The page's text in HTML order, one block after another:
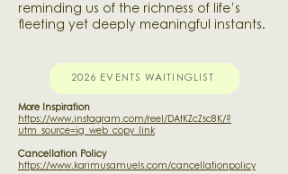
reminding us of the richness of life’s
fleeting yet deeply meaningful instants.
2026 EVENTS WAITINGLIST
More Inspiration
https://www.instagram.com/reel/DAtKZcZsc8K/?
utm_source=ig_web_copy_link
Cancellation Policy
https://www.karimusamuels.com/cancellationpolicy